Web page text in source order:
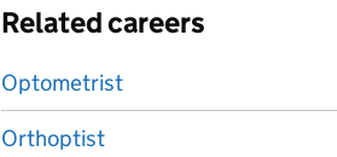
Related careers
Optometrist
Orthoptist